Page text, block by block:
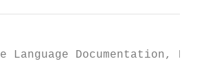
Documentation,